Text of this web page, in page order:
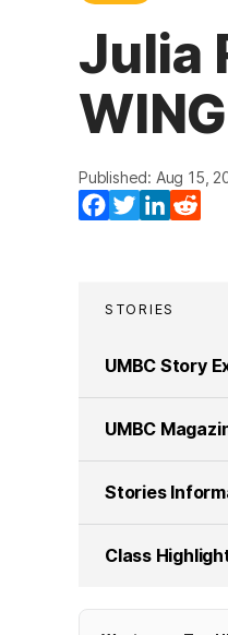
Julia
Published: Aug 15,
Facebook
TwitterLinkedIn
STORIES
UMBC Story
UMBC
Stories
Class